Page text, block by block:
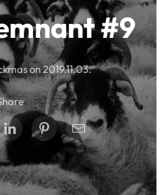
#9
on2019.11.03.